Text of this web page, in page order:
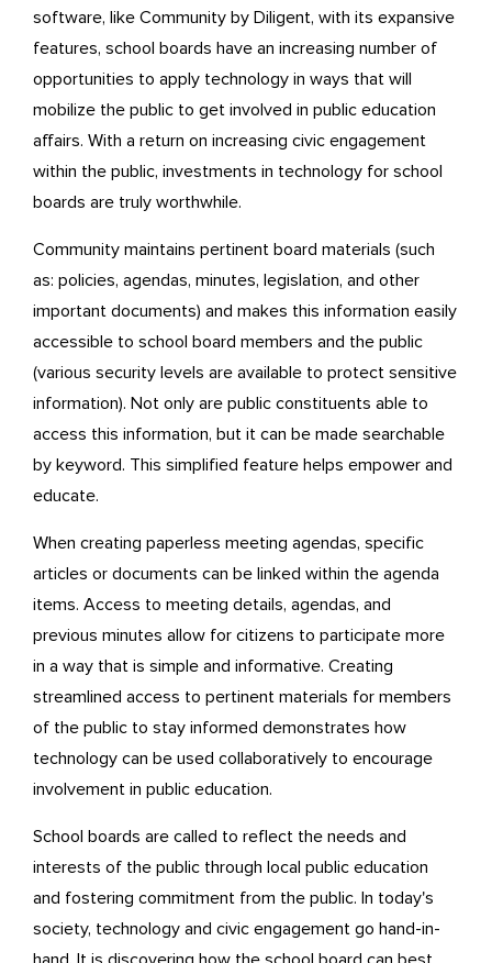
software, like Community by Diligent, with its expansive
features, school boards have an increasing number of
opportunities to apply technology in ways that will
mobilize the public to get involved in public education
affairs. With a return on increasing civic engagement
within the public, investments in technology for school
boards are truly worthwhile.
Community maintains pertinent board materials (such
as: policies, agendas, minutes, legislation, and other
important documents) and makes this information easily
accessible to school board members and the public
(various security levels are available to protect sensitive
information). Not only are public constituents able to
access this information, but it can be made searchable
by keyword. This simplified feature helps empower and
educate.
When creating paperless meeting agendas, specific
articles or documents can be linked within the agenda
items. Access to meeting details, agendas, and
previous minutes allow for citizens to participate more
in a way that is simple and informative. Creating
streamlined access to pertinent materials for members
of the public to stay informed demonstrates how
technology can be used collaboratively to encourage
involvement in public education.
School boards are called to reflect the needs and
interests of the public through local public education
and fostering commitment from the public. In today's
society, technology and civic engagement go hand-in-